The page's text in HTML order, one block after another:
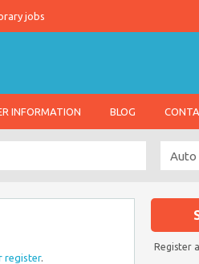
jobs
INFORMATION BLOG
register.
Register